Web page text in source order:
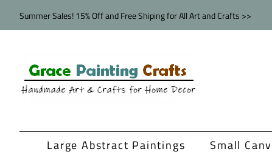
Summer Sales! 15% Off and Free Shiping for All Art and Crafts >>
Large Abstract Paintings Small